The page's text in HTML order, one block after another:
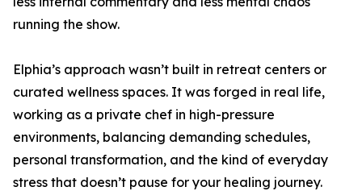
running the show.
Elphia’s approach wasn’t built in retreat centers or
curated wellness spaces. It was forged in real life,
working as a private chef in high-pressure
environments, balancing demanding schedules,
personal transformation, and the kind of everyday
stress that doesn’t pause for your healing journey.